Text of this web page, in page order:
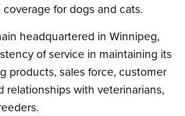
for dogs and cats.
headquartered in Winnipeg,
of service in maintaining its
products, sales force, customer
relationships with veterinarians,